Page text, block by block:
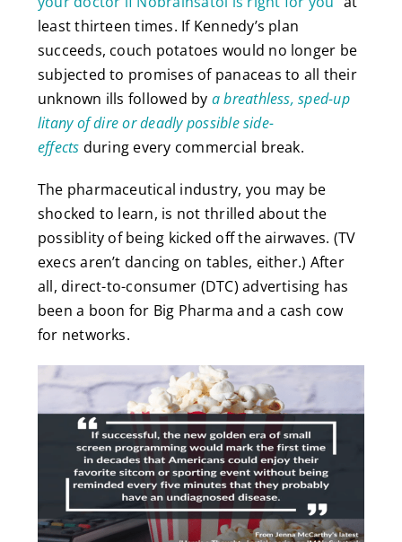
least thirteen times. If Kennedy’s plan
succeeds, couch potatoes would no longer be
subjected to promises of panaceas to all their
unknown ills followed by a breathless, sped-up
litany of dire or deadly possible side-
effects during every commercial break.
The pharmaceutical industry, you may be
shocked to learn, is not thrilled about the
possiblity of being kicked off the airwaves. (TV
execs aren’t dancing on tables, either.) After
all, direct-to-consumer (DTC) advertising has
been a boon for Big Pharma and a cash cow
for networks.